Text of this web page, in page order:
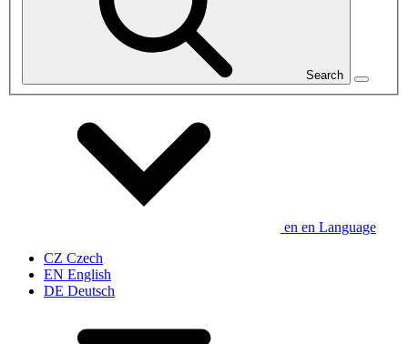
Search
en en Language
CZ Czech
EN English
DE Deutsch